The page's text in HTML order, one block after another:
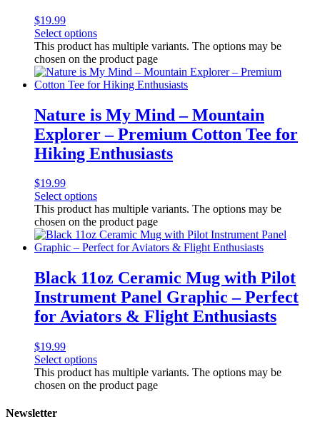
$19.99
Select options
This product has multiple variants. The options may be
chosen on the product page
Nature is My Mind – Mountain
Explorer – Premium Cotton Tee for
Hiking Enthusiasts
$19.99
Select options
This product has multiple variants. The options may be
chosen on the product page
Black 11oz Ceramic Mug with Pilot
Instrument Panel Graphic – Perfect
for Aviators & Flight Enthusiasts
$19.99
Select options
This product has multiple variants. The options may be
chosen on the product page
Newsletter